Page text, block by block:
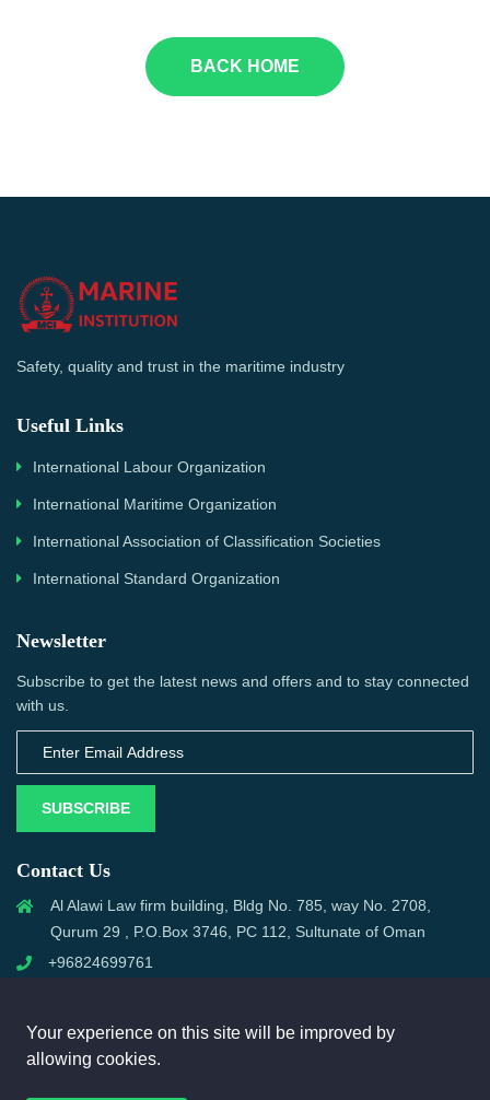
BACK HOME
Safety, quality and trust in the maritime industry
Useful Links
International Labour Organization
International Maritime Organization
International Association of Classification Societies
International Standard Organization
Newsletter
Subscribe to get the latest news and offers and to stay connected
with us.
SUBSCRIBE
Contact Us
Al Alawi Law firm building, Bldg No. 785, way No. 2708,
Qurum 29 , P.O.Box 3746, PC 112, Sultunate of Oman
+96824699761
Your experience on this site will be improved by
allowing cookies.